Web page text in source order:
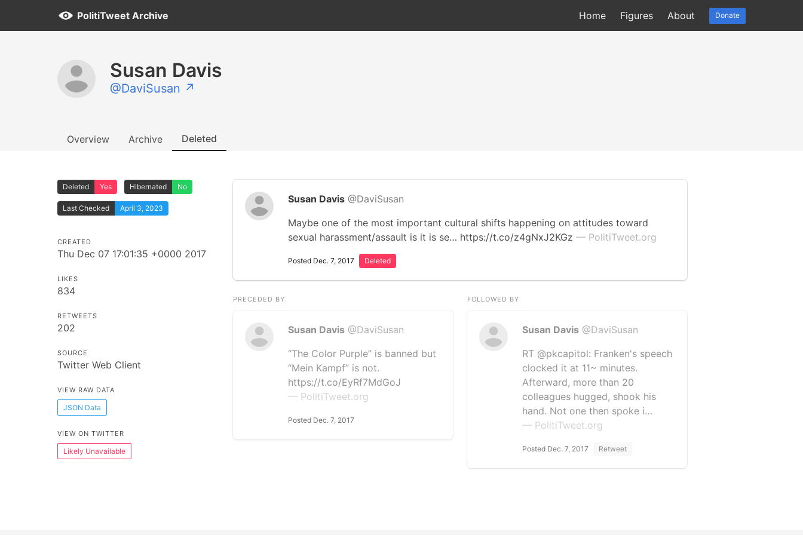
PolitiTweet Archive Home Figures About Donate
Susan Davis
@DaviSusan ↗
Overview Archive Deleted
Deleted Yes Hibernated No
Last Checked April 3, 2023
CREATED
Thu Dec 07 17:01:35 +0000 2017
LIKES
834
RETWEETS
202
SOURCE
Twitter Web Client
VIEW RAW DATA
JSON Data
VIEW ON TWITTER
Likely Unavailable
Susan Davis @DaviSusan
Maybe one of the most important cultural shifts happening on attitudes toward
sexual harassment/assault is it is se… https://t.co/z4gNxJ2KGz — PolitiTweet.org
Posted Dec. 7, 2017 Deleted
PRECEDED BY
Susan Davis @DaviSusan
“The Color Purple” is banned but
“Mein Kampf” is not.
https://t.co/EyRf7MdGoJ
— PolitiTweet.org
Posted Dec. 7, 2017
FOLLOWED BY
Susan Davis @DaviSusan
RT @pkcapitol: Franken's speech
clocked it at 11~ minutes.
Afterward, more than 20
colleagues hugged, shook his
hand. Not one then spoke i…
— PolitiTweet.org
Posted Dec. 7, 2017 Retweet